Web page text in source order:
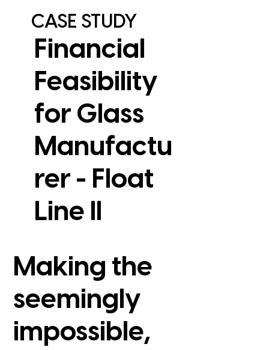
View Case Study
CASE STUDY
Financial
Feasibility
for Glass
Manufactu
rer - Float
Line II
Making the
seemingly
impossible,